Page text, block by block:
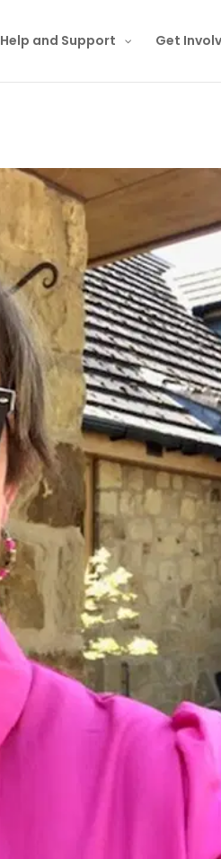
Help and Support Get